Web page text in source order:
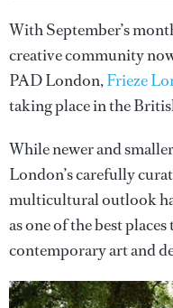
With September’s
creative community
PAD London,Frieze
taking place in the
While newer and
London’s carefully
multicultural outlook
as one of the best
contemporary art and